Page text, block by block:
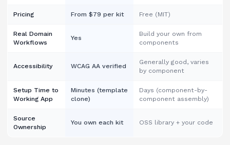
Pricing From $79 per kit Free (MIT)
Real Domain
Workflows
Yes
Build your own from
components
Accessibility WCAG AA verified
Generally good, varies
by component
Setup Time to
Working App
Minutes (template
clone)
Days (component-by-
component assembly)
Source
Ownership
You own each kit OSS library + your code